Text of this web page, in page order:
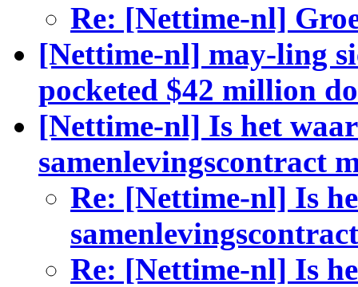
Re: [Nettime-nl]
[Nettime-nl] may-ling
pocketed $42 million
[Nettime-nl] Is het
samenlevingscontract
Re: [Nettime-nl] Is
Re: [Nettime-nl] Is